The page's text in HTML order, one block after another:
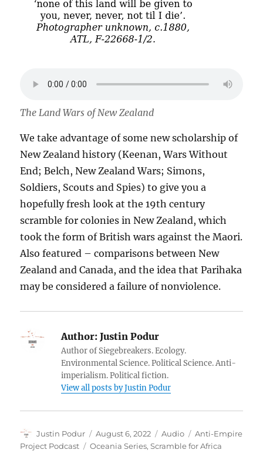
The Land Wars of New Zealand
We take advantage of some new scholarship of
New Zealand history (Keenan, Wars Without
End; Belch, New Zealand Wars; Simons,
Soldiers, Scouts and Spies) to give you a
hopefully fresh look at the 19th century
scramble for colonies in New Zealand, which
took the form of British wars against the Maori.
Also featured – comparisons between New
Zealand and Canada, and the idea that Parihaka
may be considered a failure of nonviolence.
Author: Justin Podur
Author of Siegebreakers. Ecology.
Environmental Science. Political Science. Anti-
imperialism. Political fiction.
View all posts by Justin Podur
Author
Justin Podur
Posted
on
August 6, 2022 Format
Audio Categories
Anti-Empire
Project Podcast
Tags
Oceania Series,Scramble for Africa